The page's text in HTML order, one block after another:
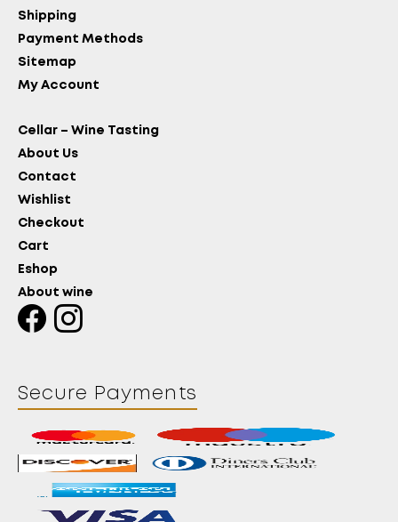
Shipping
Payment Methods
Sitemap
My Account
Cellar – Wine Tasting
About Us
Contact
Wishlist
Checkout
Cart
Eshop
About wine
Secure Payments